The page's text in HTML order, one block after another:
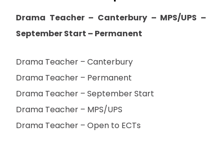
Drama Teacher – Canterbury – MPS/UPS –
September Start – Permanent
Drama Teacher – Canterbury
Drama Teacher – Permanent
Drama Teacher – September Start
Drama Teacher – MPS/UPS
Drama Teacher – Open to ECTs